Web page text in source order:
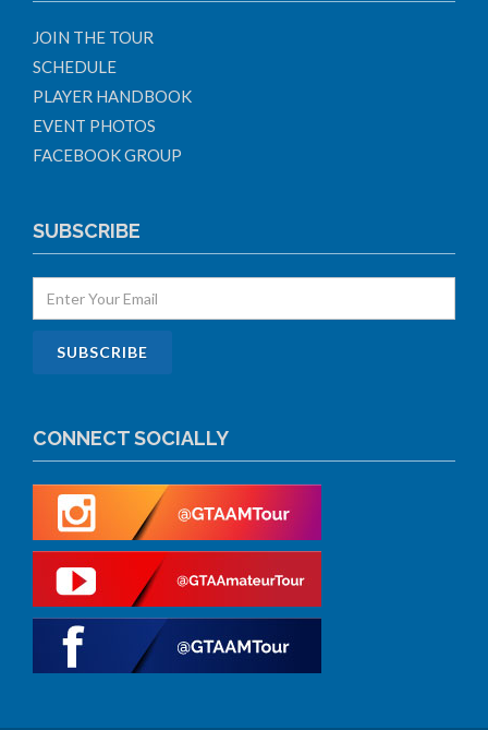
JOIN THE TOUR
SCHEDULE
PLAYER HANDBOOK
EVENT PHOTOS
FACEBOOK GROUP
SUBSCRIBE
CONNECT SOCIALLY